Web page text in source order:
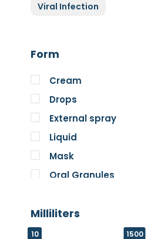
Nova Probiotics
Nutri Supreme
Pure Encapsulations
RnA ReSet
Rose
SOS Essentials
Viral Infection
Form
Cream
Drops
External spray
Liquid
Mask
Oral Granules
Oral Spray
Oral Suspension
Milliliters
10 1500